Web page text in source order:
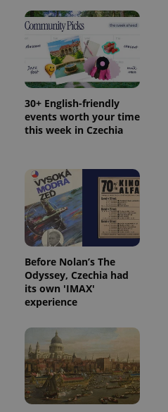
30+ English-friendly
events worth your time
this week in Czechia
Before Nolan’s The
Odyssey, Czechia had
its own 'IMAX'
experience